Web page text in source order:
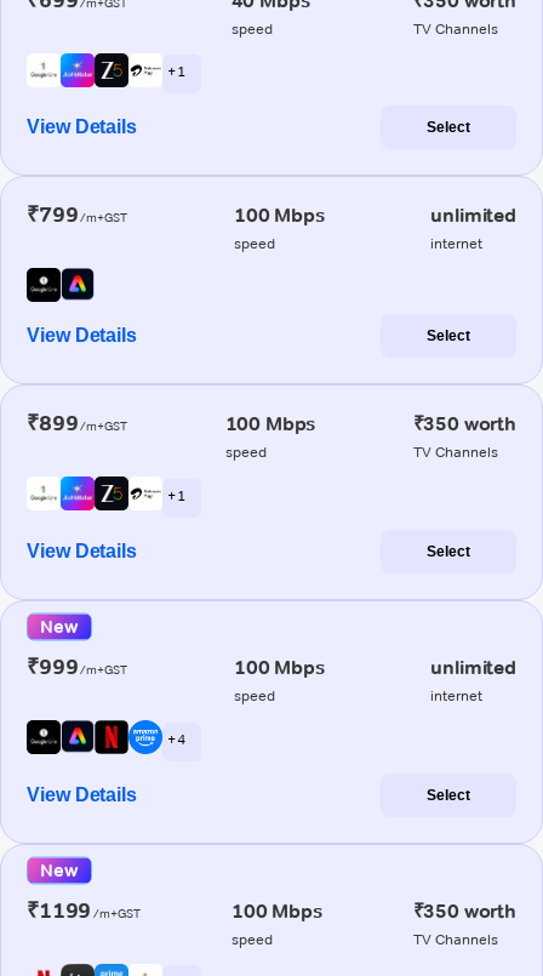
speed TV Channels
+ 1
View Details Select
₹799/m+GST 100 Mbps
speed
unlimited
internet
View Details Select
₹899/m+GST 100 Mbps
speed
₹350 worth
TV Channels
+ 1
View Details Select
New
₹999/m+GST 100 Mbps
speed
unlimited
internet
+ 4
View Details Select
New
₹1199 /m+GST 100 Mbps
speed
₹350 worth
TV Channels